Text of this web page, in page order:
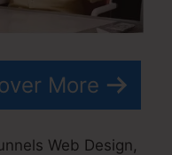
More
Web Design,